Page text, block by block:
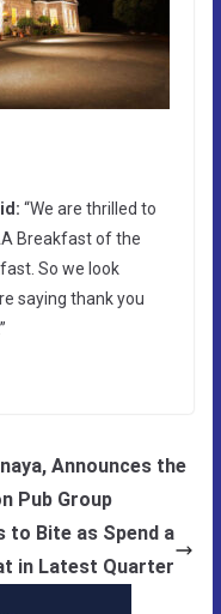
“We are thrilled to
Breakfast of the
So we look
saying thank you
Announces the
Pub Group
to Bite as Spend a
in Latest Quarter